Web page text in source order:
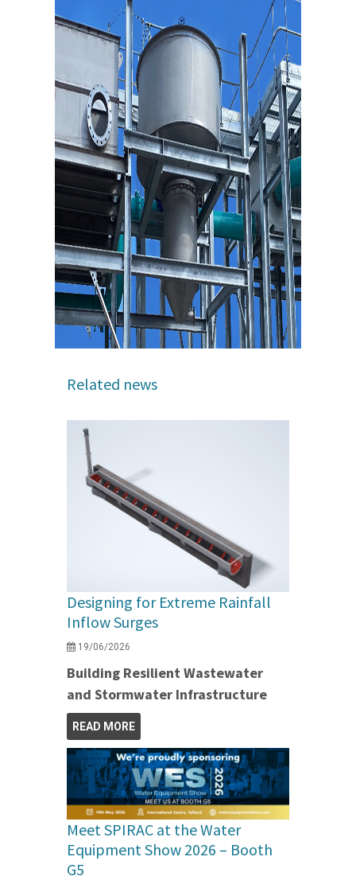
Related news
Designing for Extreme Rainfall
Inflow Surges
19/06/2026
Building Resilient Wastewater
and Stormwater Infrastructure
READ MORE
Meet SPIRAC at the Water
Equipment Show 2026 – Booth
G5